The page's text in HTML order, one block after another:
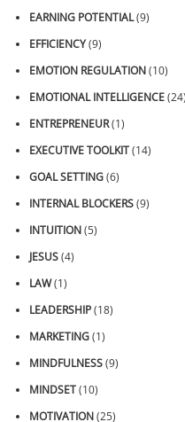
EARNING POTENTIAL(9)
EFFICIENCY(9)
EMOTION REGULATION(10)
EMOTIONAL INTELLIGENCE(24)
ENTREPRENEUR(1)
EXECUTIVE TOOLKIT(14)
GOAL SETTING(6)
INTERNAL BLOCKERS(9)
INTUITION(5)
JESUS(4)
LAW(1)
LEADERSHIP(18)
MARKETING(1)
MINDFULNESS(9)
MINDSET(10)
MOTIVATION(25)